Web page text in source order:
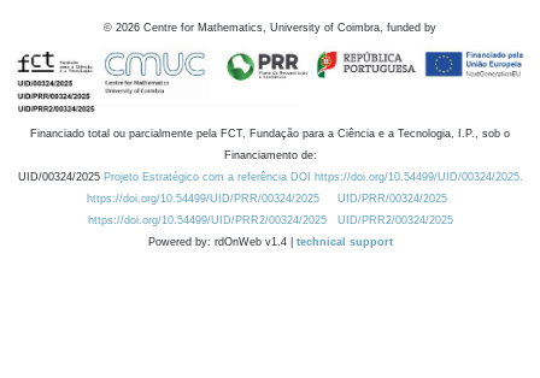
© 2026 Centre for Mathematics, University of Coimbra, funded by
Financiado total ou parcialmente pela FCT, Fundação para a Ciência e a Tecnologia, I.P., sob o
Financiamento de:
UID/00324/2025 Projeto Estratégico com a referência DOI https://doi.org/10.54499/UID/00324/2025.
https://doi.org/10.54499/UID/PRR/00324/2025
UID/PRR/00324/2025
https://doi.org/10.54499/UID/PRR2/00324/2025
UID/PRR2/00324/2025
Powered by: rdOnWeb v1.4 | technical support